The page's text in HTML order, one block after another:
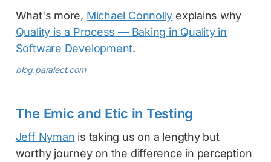
What's more, Michael Connolly explains why
Quality is a Process — Baking in Quality in
Software Development.
blog.paralect.com
The Emic and Etic in Testing
Jeff Nyman is taking us on a lengthy but
worthy journey on the difference in perception